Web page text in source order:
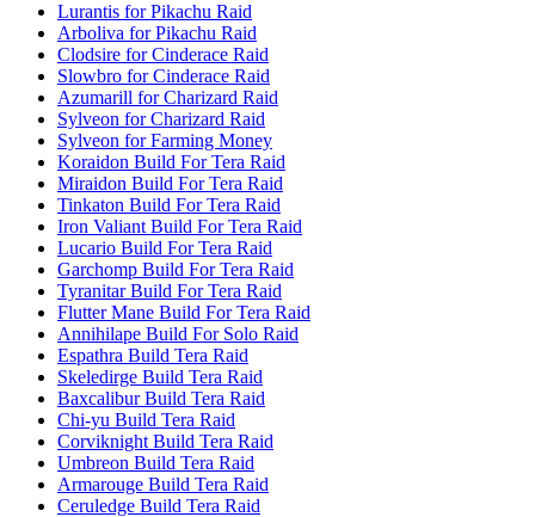
Lurantis for Pikachu Raid
Arboliva for Pikachu Raid
Clodsire for Cinderace Raid
Slowbro for Cinderace Raid
Azumarill for Charizard Raid
Sylveon for Charizard Raid
Sylveon for Farming Money
Koraidon Build For Tera Raid
Miraidon Build For Tera Raid
Tinkaton Build For Tera Raid
Iron Valiant Build For Tera Raid
Lucario Build For Tera Raid
Garchomp Build For Tera Raid
Tyranitar Build For Tera Raid
Flutter Mane Build For Tera Raid
Annihilape Build For Solo Raid
Espathra Build Tera Raid
Skeledirge Build Tera Raid
Baxcalibur Build Tera Raid
Chi-yu Build Tera Raid
Corviknight Build Tera Raid
Umbreon Build Tera Raid
Armarouge Build Tera Raid
Ceruledge Build Tera Raid